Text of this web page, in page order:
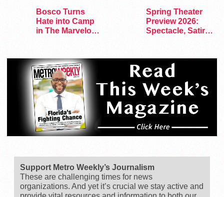
Bosco Turns
Hate into Camp
in The Marvelous
Spring Theater
Preview 2026:
Spectacle, Satire,
Support Metro Weekly’s Journalism
These are challenging times for news
organizations. And yet it’s crucial we stay active and